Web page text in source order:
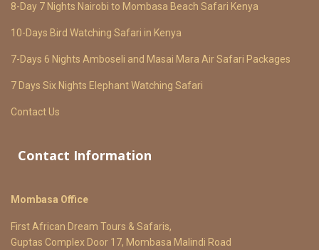
8-Day 7 Nights Nairobi to Mombasa Beach Safari Kenya
10-Days Bird Watching Safari in Kenya
7-Days 6 Nights Amboseli and Masai Mara Air Safari Packages
7 Days Six Nights Elephant Watching Safari
Contact Us
Contact Information
Mombasa Office
First African Dream Tours & Safaris,
Guptas Complex Door 17, Mombasa Malindi Road